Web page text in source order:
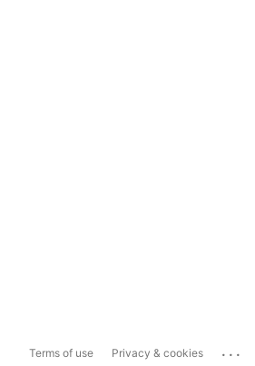
Terms of use Privacy & cookies ...